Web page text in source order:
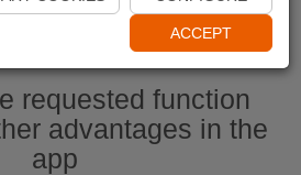
requested function
advantages in the
app
ACCEPT